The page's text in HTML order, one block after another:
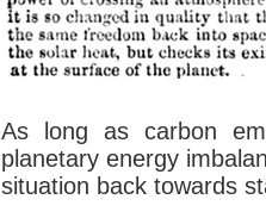
As long as carbon
planetary energy
situation back towards